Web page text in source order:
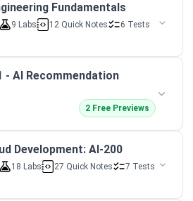
Fundamentals
9 Labs 12 Quick Notes
6 Tests
- AI Recommendation
2 Free Previews
Development: AI-200
18 Labs 27 Quick Notes
7 Tests